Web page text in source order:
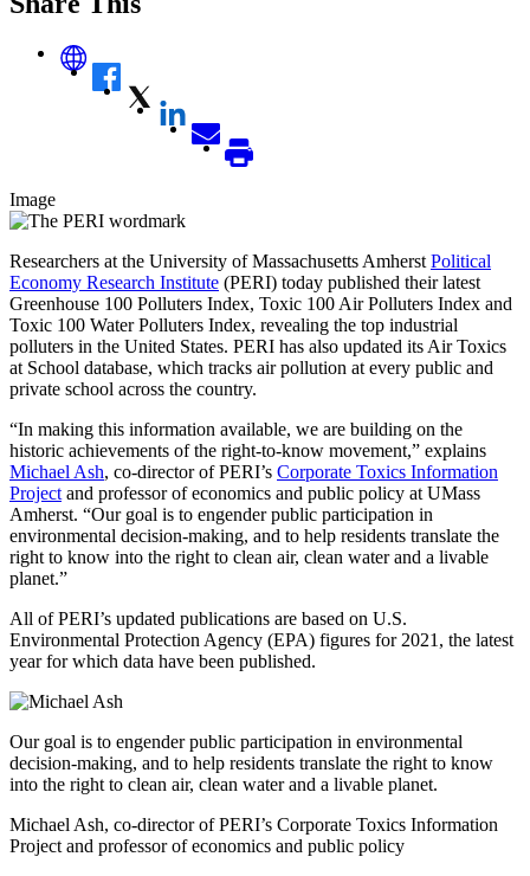
Image
Researchers at the University of Massachusetts Amherst Political
Economy Research Institute (PERI) today published their latest
Greenhouse 100 Polluters Index, Toxic 100 Air Polluters Index and
Toxic 100 Water Polluters Index, revealing the top industrial
polluters in the United States. PERI has also updated its Air Toxics
at School database, which tracks air pollution at every public and
private school across the country.
“In making this information available, we are building on the
historic achievements of the right-to-know movement,” explains
Michael Ash, co-director of PERI’s Corporate Toxics Information
Project and professor of economics and public policy at UMass
Amherst. “Our goal is to engender public participation in
environmental decision-making, and to help residents translate the
right to know into the right to clean air, clean water and a livable
planet.”
All of PERI’s updated publications are based on U.S.
Environmental Protection Agency (EPA) figures for 2021, the latest
year for which data have been published.
Our goal is to engender public participation in environmental
decision-making, and to help residents translate the right to know
into the right to clean air, clean water and a livable planet.
Michael Ash, co-director of PERI’s Corporate Toxics Information
Project and professor of economics and public policy